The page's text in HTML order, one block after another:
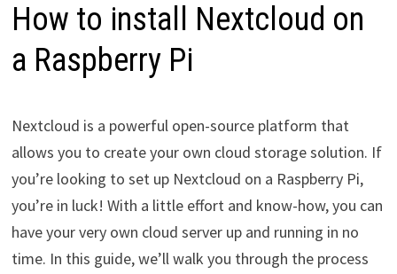
How to install Nextcloud on
a Raspberry Pi
Nextcloud is a powerful open-source platform that
allows you to create your own cloud storage solution. If
you’re looking to set up Nextcloud on a Raspberry Pi,
you’re in luck! With a little effort and know-how, you can
have your very own cloud server up and running in no
time. In this guide, we’ll walk you through the process